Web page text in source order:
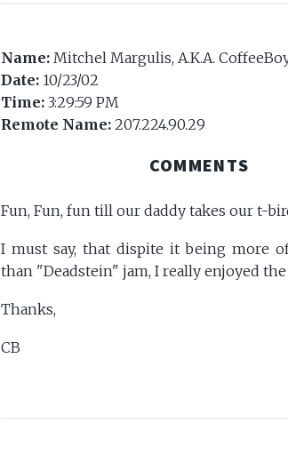
Name: Mitchel Margulis, A.K.A.
Date: 10/23/02
Time: 3:29:59 PM
Remote Name: 207.224.90.29
COMMENTS
Fun, Fun, fun till our daddy takes our t-
I must say, that dispite it being more
than "Deadstein" jam, I really enjoyed
Thanks,
CB